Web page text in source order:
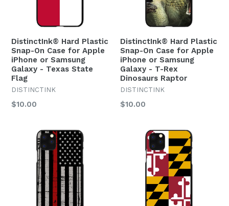
DistinctInk® Hard Plastic
Snap-On Case for Apple
iPhone or Samsung
Galaxy - Texas State
Flag
DISTINCTINK
Regular
$10.00
DistinctInk® Hard Plastic
Snap-On Case for Apple
iPhone or Samsung
Galaxy - T-Rex
Dinosaurs Raptor
DISTINCTINK
Regular
$10.00